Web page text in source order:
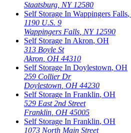
Staatsburg NY 12580
Self Storage In Wappingers Falls,
1190 U.S. 9
Wappingers Falls NY 12590
Self Storage In Akron, OH
313 Boyle St
Akron OH 44310
Self Storage In Doylestown, OH
259 Collier Dr
Doylestown OH 44230
Self Storage In Franklin, OH
529 East 2nd Street
Franklin OH 45005
Self Storage In Franklin, OH
1073 North Main Street